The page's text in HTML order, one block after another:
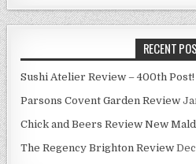
RECENT
Sushi Atelier Review – 400th Post!
Parsons Covent Garden Review
Chick and Beers Review New
The Regency Brighton Review